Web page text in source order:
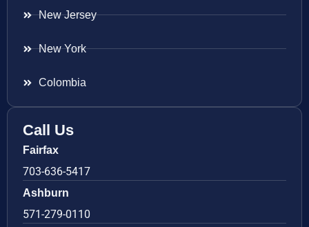
New Jersey
New York
Colombia
Call Us
Fairfax
703-636-5417
Ashburn
571-279-0110